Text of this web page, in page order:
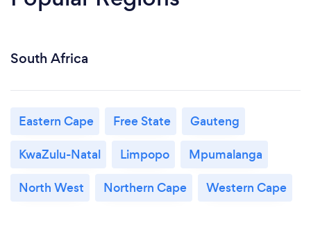
South Africa
Eastern Cape Free State
Gauteng
KwaZulu-Natal
Limpopo
Mpumalanga
North West
Northern Cape Western Cape